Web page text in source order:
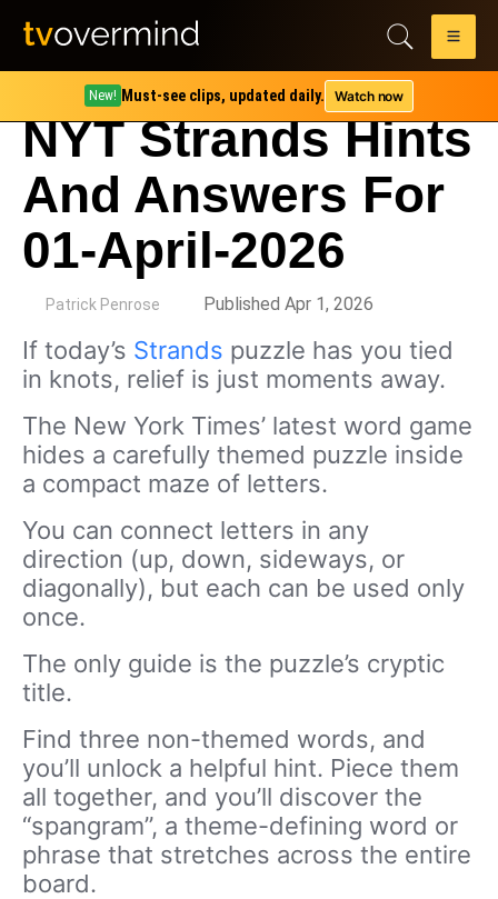
New! Must-see clips, updated daily. Watch now
NYT Strands Hints
And Answers For
01-April-2026
Patrick Penrose Published Apr 1, 2026
If today’s Strands puzzle has you tied
in knots, relief is just moments away.
The New York Times’ latest word game
hides a carefully themed puzzle inside
a compact maze of letters.
You can connect letters in any
direction (up, down, sideways, or
diagonally), but each can be used only
once.
The only guide is the puzzle’s cryptic
title.
Find three non-themed words, and
you’ll unlock a helpful hint. Piece them
all together, and you’ll discover the
“spangram”, a theme-defining word or
phrase that stretches across the entire
board.